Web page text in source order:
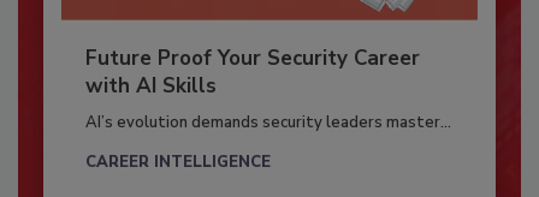
Future Proof Your Security Career
with AI Skills
AI’s evolution demands security leaders master...
CAREER INTELLIGENCE